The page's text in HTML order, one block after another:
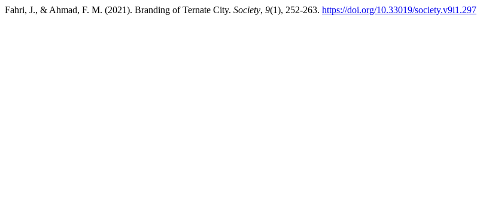
Fahri, J., & Ahmad, F. M. (2021). Branding of Ternate City. Society, 9(1), 252-263. https://doi.org/10.33019/society.v9i1.297